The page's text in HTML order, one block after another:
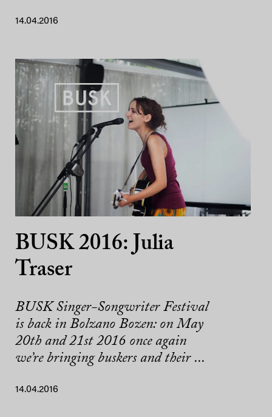
14.04.2016
BUSK 2016: Julia
Traser
BUSK Singer-Songwriter Festival
is back in Bolzano Bozen: on May
20th and 21st 2016 once again
we’re bringing buskers and their ...
14.04.2016